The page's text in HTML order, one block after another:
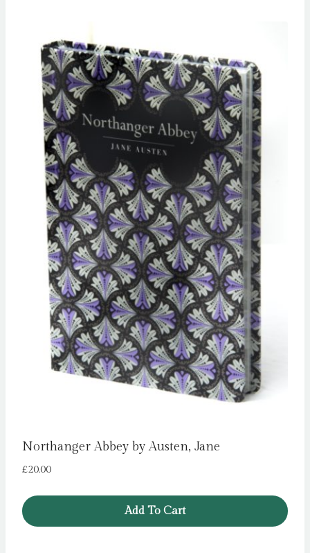
Northanger Abbey by Austen, Jane
£20.00
Add To Cart